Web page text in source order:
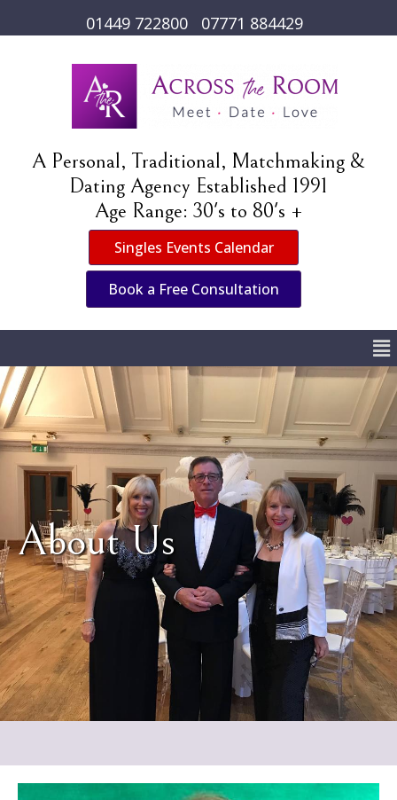
01449 722800 07771 884429
A Personal, Traditional, Matchmaking &
Dating Agency Established 1991
Age Range: 30's to 80's +
Singles Events Calendar
Book a Free Consultation
About Us